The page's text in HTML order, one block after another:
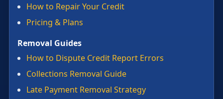
How to Repair Your Credit
Pricing & Plans
Removal Guides
How to Dispute Credit Report Errors
Collections Removal Guide
Late Payment Removal Strategy